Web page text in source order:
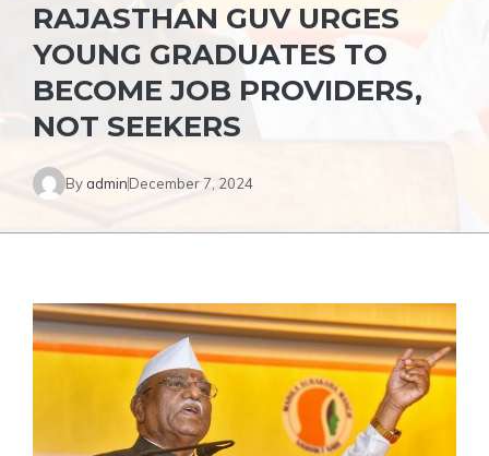
RAJASTHAN GUV URGES
YOUNG GRADUATES TO
BECOME JOB PROVIDERS,
NOT SEEKERS
By adminDecember 7, 2024